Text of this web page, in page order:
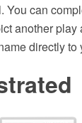
can
another
directly to